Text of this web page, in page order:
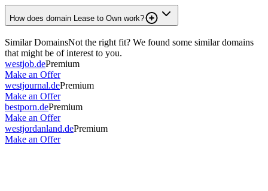
How does domain Lease to Own work?
Similar DomainsNot the right fit? We found some similar domains
that might be of interest to you.
westjob.dePremium
Make an Offer
westjournal.dePremium
Make an Offer
bestporn.dePremium
Make an Offer
westjordanland.dePremium
Make an Offer